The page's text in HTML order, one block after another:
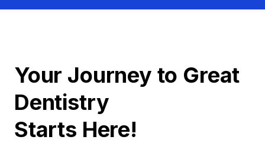
Your Journey to Great
Dentistry
Starts Here!